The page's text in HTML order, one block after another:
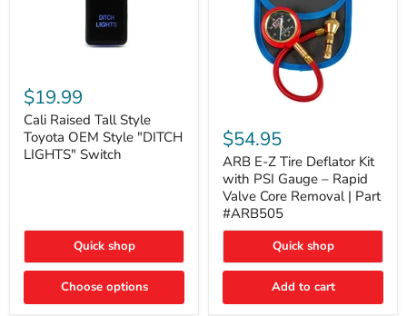
Raised
Tall
Style
Toyota
OEM
Style
$19.99
Cali Raised Tall Style
Toyota OEM Style "DITCH
LIGHTS" Switch
Quick shop
Choose options
E-
Z
Tire
Deflator
Kit
with
PSI
Gauge
Rapid
Valve
Removal
$54.95
ARB E-Z Tire Deflator Kit
with PSI Gauge – Rapid
Valve Core Removal | Part
#ARB505
Quick shop
Add to cart